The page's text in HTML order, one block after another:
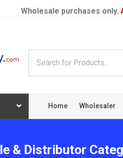
Wholesale purchases only.
Home Wholesaler
& Distributor